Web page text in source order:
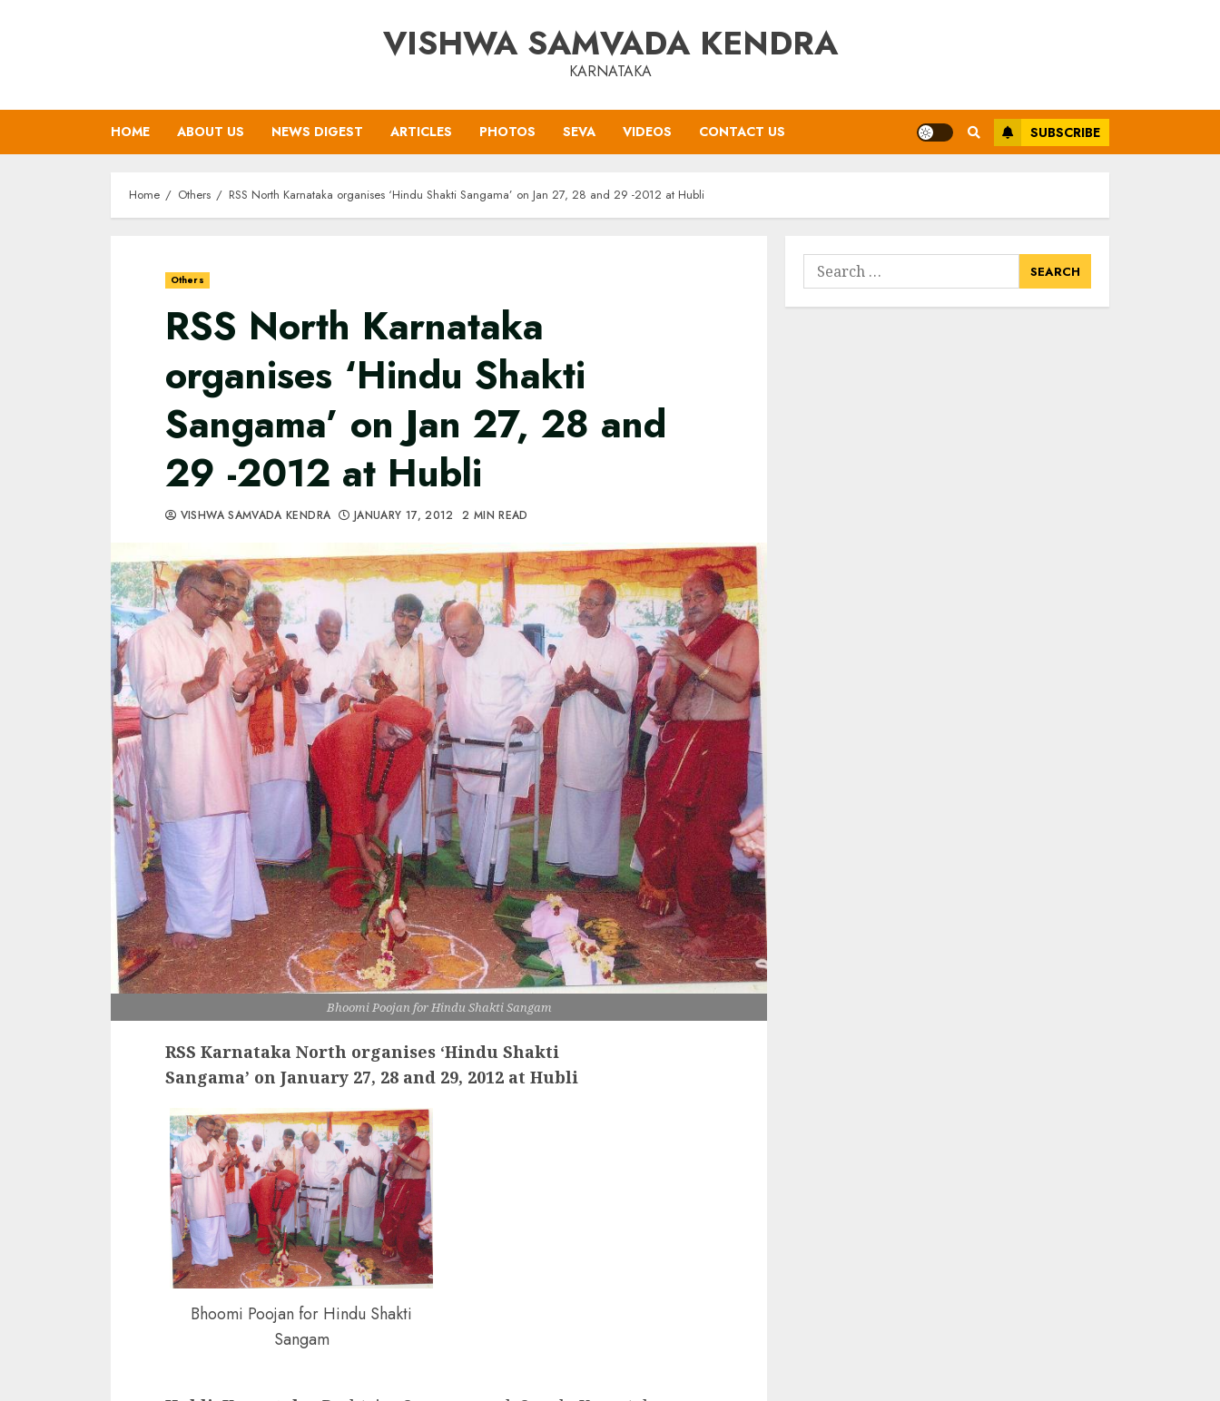
VISHWA SAMVADA KENDRA
KARNATAKA
HOME ABOUT US NEWS DIGEST ARTICLES PHOTOS SEVA VIDEOS CONTACT US SUBSCRIBE
Home Others RSS North Karnataka organises ‘Hindu Shakti Sangama’ on Jan 27, 28 and 29 -2012 at Hubli
Others
RSS North Karnataka
organises ‘Hindu Shakti
Sangama’ on Jan 27, 28 and
29 -2012 at Hubli
VISHWA SAMVADA KENDRA JANUARY 17, 2012 2 MIN READ
Bhoomi Poojan for Hindu Shakti Sangam
RSS Karnataka North organises ‘Hindu Shakti
Sangama’ on January 27, 28 and 29, 2012 at Hubli
Bhoomi Poojan for Hindu Shakti
Sangam
Search
for: